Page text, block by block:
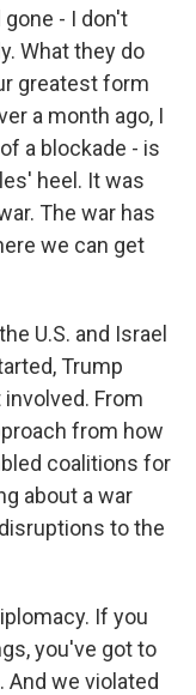
- I don't
What they do
greatest form
a month ago, I
a blockade - is
heel. It was
The war has
we can get
U.S. and Israel
Trump
From
from how
coalitions for
about a war
to the
If you
you've got to
we violated